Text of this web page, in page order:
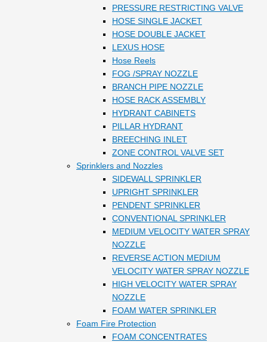
PRESSURE RESTRICTING VALVE
HOSE SINGLE JACKET
HOSE DOUBLE JACKET
LEXUS HOSE
Hose Reels
FOG /SPRAY NOZZLE
BRANCH PIPE NOZZLE
HOSE RACK ASSEMBLY
HYDRANT CABINETS
PILLAR HYDRANT
BREECHING INLET
ZONE CONTROL VALVE SET
Sprinklers and Nozzles
SIDEWALL SPRINKLER
UPRIGHT SPRINKLER
PENDENT SPRINKLER
CONVENTIONAL SPRINKLER
MEDIUM VELOCITY WATER SPRAY
NOZZLE
REVERSE ACTION MEDIUM
VELOCITY WATER SPRAY NOZZLE
HIGH VELOCITY WATER SPRAY
NOZZLE
FOAM WATER SPRINKLER
Foam Fire Protection
FOAM CONCENTRATES